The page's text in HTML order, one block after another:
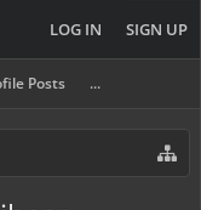
Posts ...
LOG IN SIGN UP